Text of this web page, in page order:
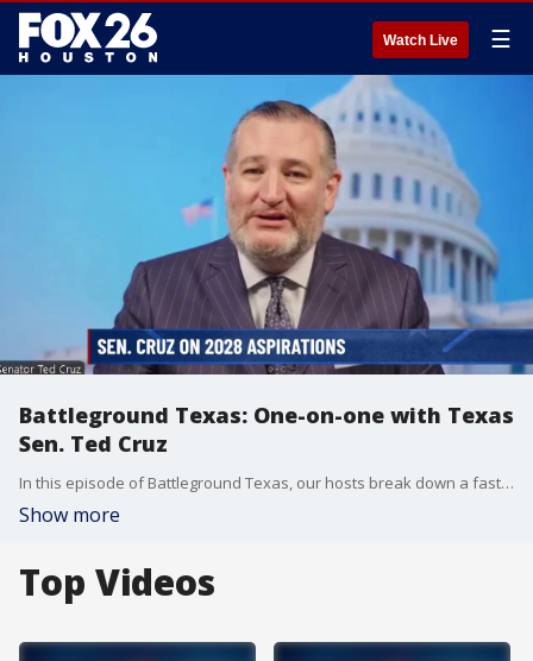
Watch Live ☰
Battleground Texas: One-on-one with Texas
Sen. Ted Cruz
In this episode of Battleground Texas, our hosts break down a fast-moving week in Lone Star politics. The trio covers high-profile legal updates and sudden administrative departures.
Show more
Top Videos